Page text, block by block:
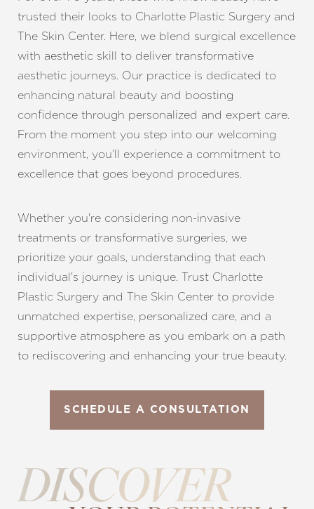
trusted their looks to Charlotte Plastic Surgery and
The Skin Center. Here, we blend surgical excellence
with aesthetic skill to deliver transformative
aesthetic journeys. Our practice is dedicated to
enhancing natural beauty and boosting
confidence through personalized and expert care.
From the moment you step into our welcoming
environment, you'll experience a commitment to
excellence that goes beyond procedures.
Whether you're considering non-invasive
treatments or transformative surgeries, we
prioritize your goals, understanding that each
individual's journey is unique. Trust Charlotte
Plastic Surgery and The Skin Center to provide
unmatched expertise, personalized care, and a
supportive atmosphere as you embark on a path
to rediscovering and enhancing your true beauty.
SCHEDULE A CONSULTATION
DISCOVER